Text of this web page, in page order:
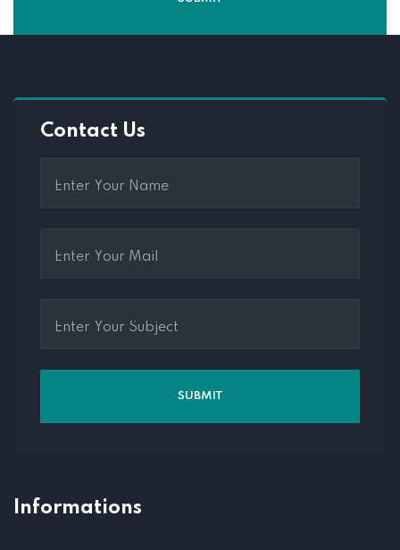
Contact Us
Informations